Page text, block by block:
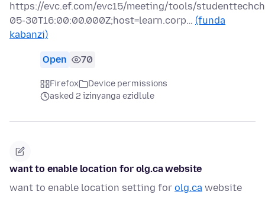
https://evc.ef.com/evc15/meeting/tools/
05-30T16:00:00.000Z;host=learn.corp… (funda
kabanzi)
Open 70
Firefox
Device permissions
asked 2 izinyanga ezidlule
want to enable location for olg.ca website
want to enable location setting for olg.ca website